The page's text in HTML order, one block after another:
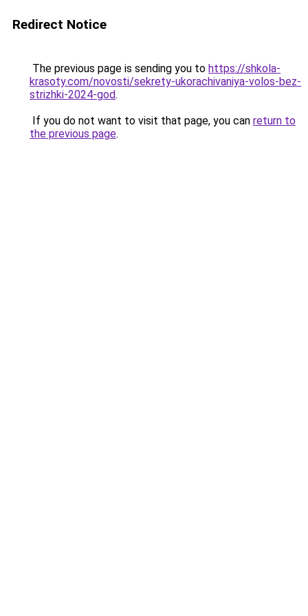
Redirect Notice
The previous page is sending you to https://shkola-
krasoty.com/novosti/sekrety-ukorachivaniya-volos-bez-
strizhki-2024-god.
If you do not want to visit that page, you can return to
the previous page.